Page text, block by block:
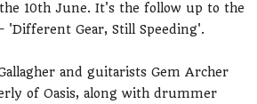
10th June. It's the follow up to the
'Different Gear, Still Speeding'.
and guitarists Gem Archer
of Oasis, along with drummer